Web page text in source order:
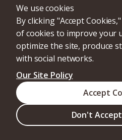
We use cookies
By clicking "Accept
of cookies to improve your
optimize the site, produce
with social networks.
Our Site Policy
Don't
Accept